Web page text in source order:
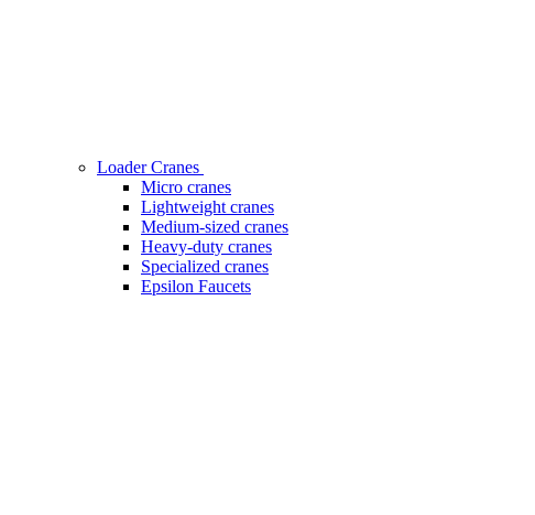
Loader Cranes
Micro cranes
Lightweight cranes
Medium-sized cranes
Heavy-duty cranes
Specialized cranes
Epsilon Faucets